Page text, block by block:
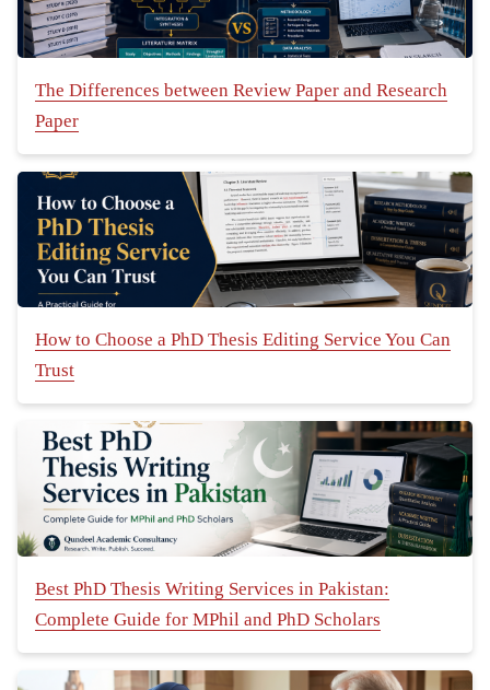
The Differences between Review Paper and Research
Paper
How to Choose a PhD Thesis Editing Service You Can
Trust
Best PhD Thesis Writing Services in Pakistan:
Complete Guide for MPhil and PhD Scholars